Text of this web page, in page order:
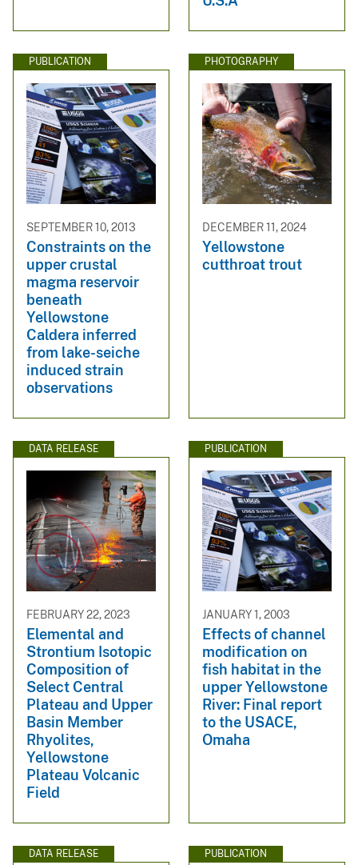
PUBLICATION
SEPTEMBER 10, 2013
Constraints on the
upper crustal
magma reservoir
beneath
Yellowstone
Caldera inferred
from lake-seiche
induced strain
observations
PHOTOGRAPHY
DECEMBER 11, 2024
Yellowstone
cutthroat trout
DATA RELEASE
FEBRUARY 22, 2023
Elemental and
Strontium Isotopic
Composition of
Select Central
Plateau and Upper
Basin Member
Rhyolites,
Yellowstone
Plateau Volcanic
Field
PUBLICATION
JANUARY 1, 2003
Effects of channel
modification on
fish habitat in the
upper Yellowstone
River: Final report
to the USACE,
Omaha
DATA RELEASE PUBLICATION